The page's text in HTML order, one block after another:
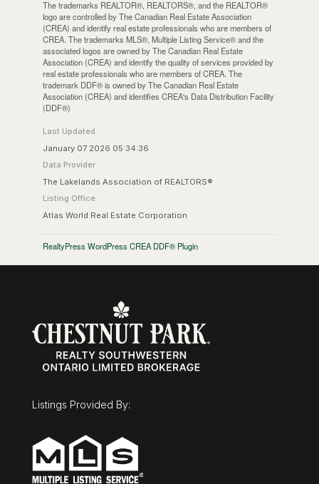
The trademarks REALTOR®, REALTORS®, and the REALTOR®
logo are controlled by The Canadian Real Estate Association
(CREA) and identify real estate professionals who are members of
CREA. The trademarks MLS®, Multiple Listing Service® and the
associated logos are owned by The Canadian Real Estate
Association (CREA) and identify the quality of services provided by
real estate professionals who are members of CREA. The
trademark DDF® is owned by The Canadian Real Estate
Association (CREA) and identifies CREA's Data Distribution Facility
(DDF®)
Last Updated
January 07 2026 05:34:36
Data Provider
The Lakelands Association of REALTORS®
Listing Office
Atlas World Real Estate Corporation
RealtyPress WordPress CREA DDF® Plugin
Listings Provided By: